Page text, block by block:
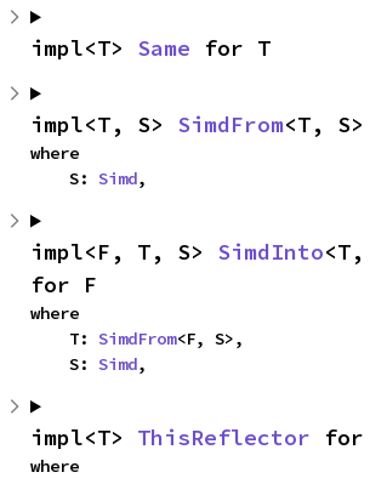
impl<T> Same for T
impl<T, S> SimdFrom<T,
where
    S:
Simd,
impl<F, T, S> SimdInto<T,
for F
where
    T:
SimdFrom<F, S>,
    S:
Simd,
impl<T> ThisReflector for
where